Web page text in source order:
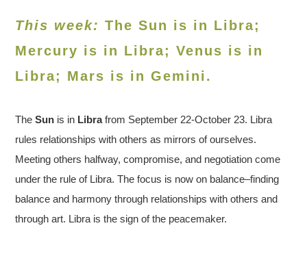
This week: The Sun is in Libra;
Mercury is in Libra; Venus is in
Libra; Mars is in Gemini.
TheSun is in Librafrom September 22-October 23. Libra
rules relationships with others as mirrors of ourselves.
Meeting others halfway, compromise, and negotiation come
under the rule of Libra. The focus is now on balance–finding
balance and harmony through relationships with others and
through art. Libra is the sign of the peacemaker.